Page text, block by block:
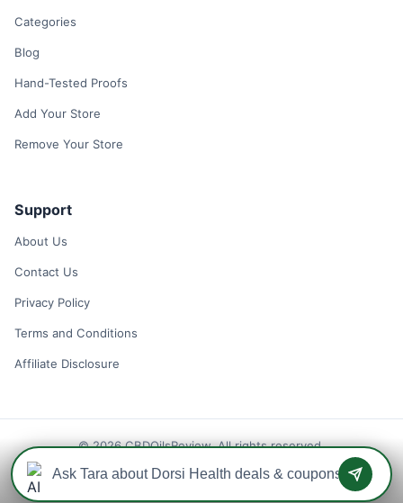
Categories
Blog
Hand-Tested Proofs
Add Your Store
Remove Your Store
Support
About Us
Contact Us
Privacy Policy
Terms and Conditions
Affiliate Disclosure
© 2026 CBDOilsReview. All rights reserved.
Disclaimer: We may earn a commission when you use one of our
coupons/links to make a purchase.